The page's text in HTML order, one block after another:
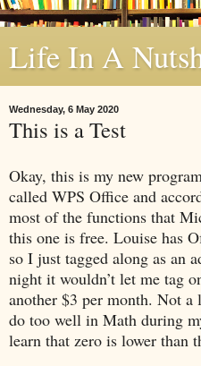
Life In A
Wednesday, 6 May 2020
This is a Test
Okay, this is my new
called WPS Office and
most of the functions that
this one is free. Louise has
so I just tagged along as an
night it wouldn’t let me tag
another $3 per month. Not
do too well in Math during
learn that zero is lower than